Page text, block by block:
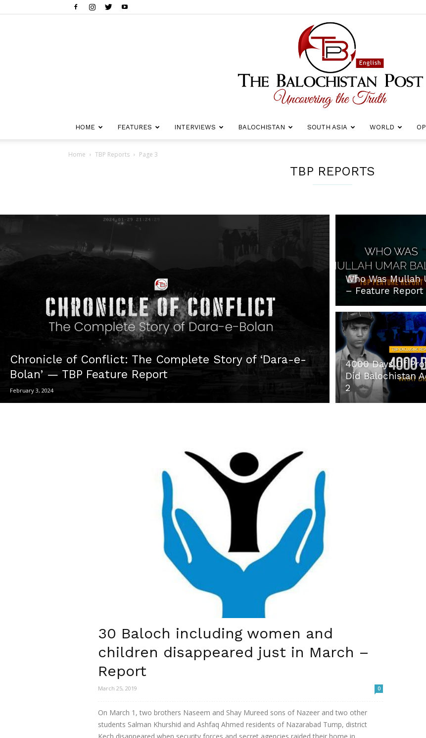
Post
HOME FEATURES INTERVIEWS BALOCHISTAN SOUTH ASIA WORLD
Home TBP Reports Page 3
TBP REPORTS
Chronicle of Conflict: The Complete Story of ‘Dara-e-
Bolan’ — TBP Feature Report
February 3, 2024
Who Was Mullah
– Feature Report
4000 Days Of
Did Balochistan
2
30 Baloch including women and
children disappeared just in March –
Report
March 25, 2019 0
On March 1, two brothers Naseem and Shay Mureed sons of Nazeer and two other
students Salman Khurshid and Ashfaq Ahmed residents of Nazarabad Tump, district